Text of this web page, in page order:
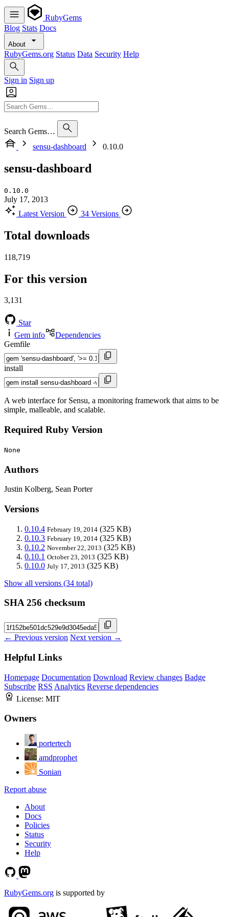
RubyGems
Blog Stats Docs
About
RubyGems.org Status Data Security Help
Sign in Sign up
Search Gems…
sensu-dashboard
0.10.0
sensu-dashboard
0.10.0
July 17, 2013
Latest Version
34 Versions
Total downloads
118,719
For this version
3,131
Star
Gem info
Dependencies
Gemfile
install
A web interface for Sensu, a monitoring framework that aims to be
simple, malleable, and scalable.
Required Ruby Version
None
Authors
Justin Kolberg, Sean Porter
Versions
0.10.4 February 19, 2014 (325 KB)
0.10.3 February 19, 2014 (325 KB)
0.10.2 November 22, 2013 (325 KB)
0.10.1 October 23, 2013 (325 KB)
0.10.0 July 17, 2013 (325 KB)
Show all versions (34 total)
SHA 256 checksum
← Previous version Next version →
Helpful Links
Homepage Documentation Download Review changes Badge
Subscribe RSS Analytics Reverse dependencies
License: MIT
Owners
portertech
amdprophet
Sonian
Report abuse
About
Docs
Policies
Status
Security
Help
RubyGems.org is supported by